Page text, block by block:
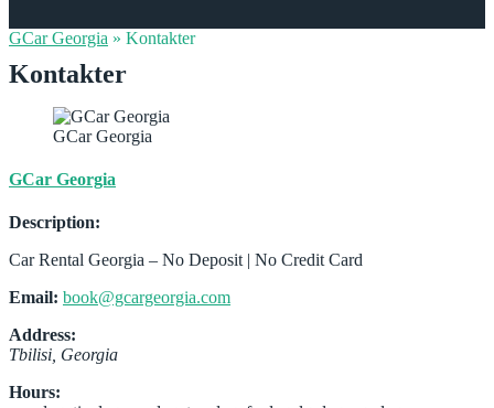
GCar Georgia » Kontakter
Kontakter
GCar Georgia
GCar Georgia
Description:
Car Rental Georgia – No Deposit | No Credit Card
Email: book@gcargeorgia.com
Address:
Tbilisi Georgia
Hours: